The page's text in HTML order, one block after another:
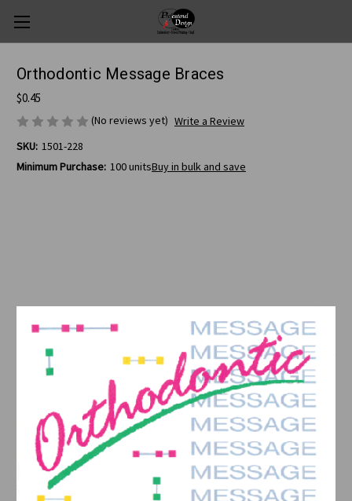
Orthodontic Message Braces
$0.45
(No reviews yet) Write a Review
SKU: 1501-228
Minimum Purchase: 100 unitsBuy in bulk and save